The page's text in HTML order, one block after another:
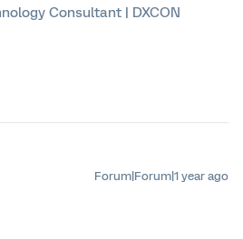
Consultant | DXCON
Forum|Forum|1 year ago